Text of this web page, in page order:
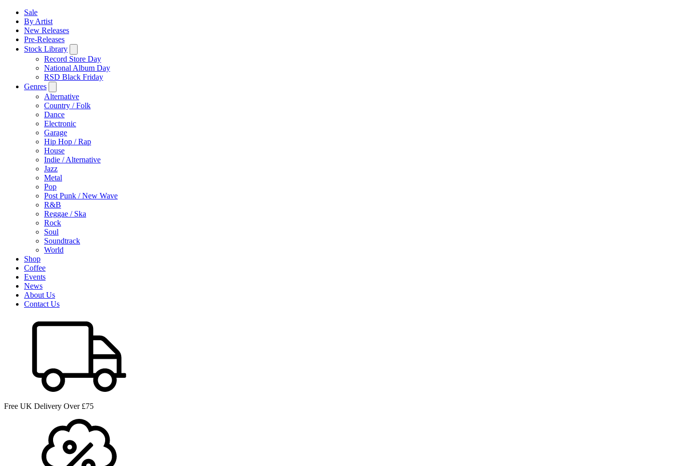
Sale
By Artist
New Releases
Pre-Releases
Stock Library
Record Store Day
National Album Day
RSD Black Friday
Genres
Alternative
Country / Folk
Dance
Electronic
Garage
Hip Hop / Rap
House
Indie / Alternative
Jazz
Metal
Pop
Post Punk / New Wave
R&B
Reggae / Ska
Rock
Soul
Soundtrack
World
Shop
Coffee
Events
News
About Us
Contact Us
Free UK Delivery Over £75